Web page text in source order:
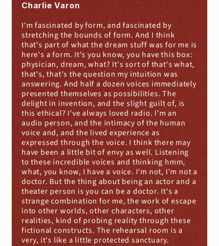
Charlie Varon
I'm fascinated by form, and fascinated by
stretching the bounds of form. And I think
that's part of what the dream stuff was for me is
here's a form. It's you know, you have this box:
physician, dream, what? It's sort of that's what,
that's, that's the question my intuition was
answering. And half a dozen voices immediately
presented themselves as possibilities. The
delight in invention, and the slight guilt of, is
this ethical? I've always loved radio. I'm an
audio person, and the intimacy of the human
voice and, and the lived experience as
expressed through the voice. I think there may
have been a little bit of envy as well. Listening
to these incredible voices and thinking hmm,
what, you know, I have a voice. I'm not, I'm not a
doctor. But the thing about being an actor and a
theater person is you can be a doctor. It's a
strange combination for me, the work of escape
into other worlds, other characters, other
realities, kind of probing reality through these
fictional constructs. The rehearsal room is a
very, it's like a little protected sanctuary.